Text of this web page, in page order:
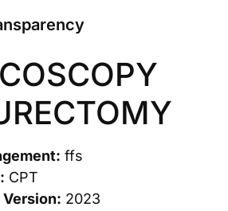
ffs
CPT
Version: 2023